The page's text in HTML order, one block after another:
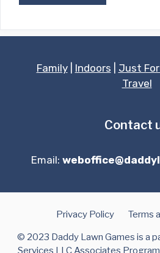
Family| Indoors Just For
Travel
Contact
Email:
Privacy Policy Terms
© 2023 Daddy Lawn Games is a
Services LLC Associates